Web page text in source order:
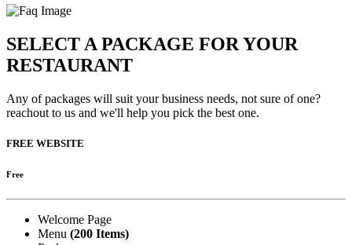
SELECT A PACKAGE FOR YOUR
RESTAURANT
Any of packages will suit your business needs, not sure of one?
reachout to us and we'll help you pick the best one.
FREE WEBSITE
Free
Welcome Page
Menu (200 Items)